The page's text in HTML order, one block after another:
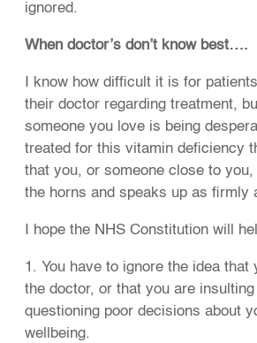
ignored.
When doctor’s don’t know best….
I know how difficult it is for
their doctor regarding treatment,
someone you love is being
treated for this vitamin deficiency
that you, or someone close to
the horns and speaks up as firmly
I hope the NHS Constitution will
1. You have to ignore the idea that
the doctor, or that you are
questioning poor decisions about
wellbeing.